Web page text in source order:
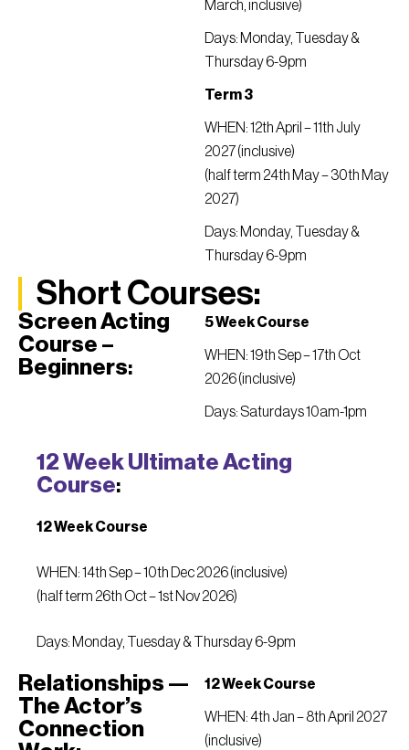
March, inclusive)
Days: Monday, Tuesday &
Thursday 6-9pm
Term 3
WHEN: 12th April – 11th July
2027 (inclusive)
(half term 24th May – 30th May
2027)
Days: Monday, Tuesday &
Thursday 6-9pm
Short Courses:
Screen Acting
Course –
Beginners:
5 Week Course
WHEN: 19th Sep – 17th Oct
2026 (inclusive)
Days: Saturdays 10am-1pm
12 Week Ultimate Acting
Course:
12 Week Course
WHEN: 14th Sep – 10th Dec 2026 (inclusive)
(half term 26th Oct – 1st Nov 2026)
Days: Monday, Tuesday & Thursday 6-9pm
Relationships —
The Actor’s
Connection
12 Week Course
WHEN: 4th Jan – 8th April 2027
(inclusive)